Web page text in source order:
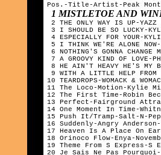
Pos.-Title-Artist-Peak
1 MISTLETOE AND
2 THE ONLY WAY IS UP-YAZZ
3 I SHOULD BE SO LUCKY-
4 ESPECIALLY FOR YOUR-
5 I THINK WE'RE ALONE
6 NOTHING'S GONNA CHANGE
7 A GROOVY KIND OF LOVE-
8 HE AIN'T HEAVY HE'S
9 WITH A LITTLE HELP FROM
10 TEARDROPS-WOMACK &
11 The Loco-Motion-Kylie
12 The First Time-Robin
13 Perfect-Fairground
14 One Moment In Time-
15 Push It/Tramp-Salt-N-
16 Suddenly-Angry Anderson-
17 Heaven Is A Place On
18 Orinoco Flow-Enya-
19 Theme From S Express-S
20 Je Sais Ne Pas Pourquoi-